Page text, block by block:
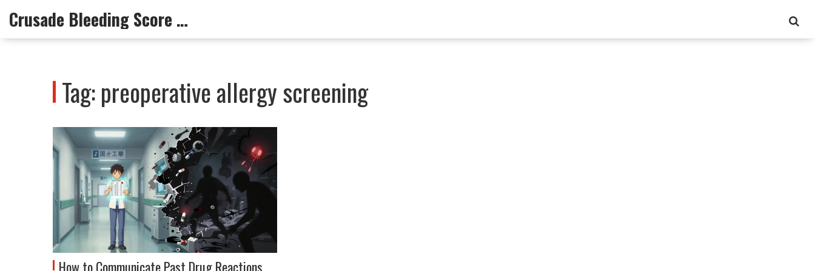
Crusade Bleeding Score Info
Tag: preoperative allergy screening
How to Communicate Past Drug Reactions